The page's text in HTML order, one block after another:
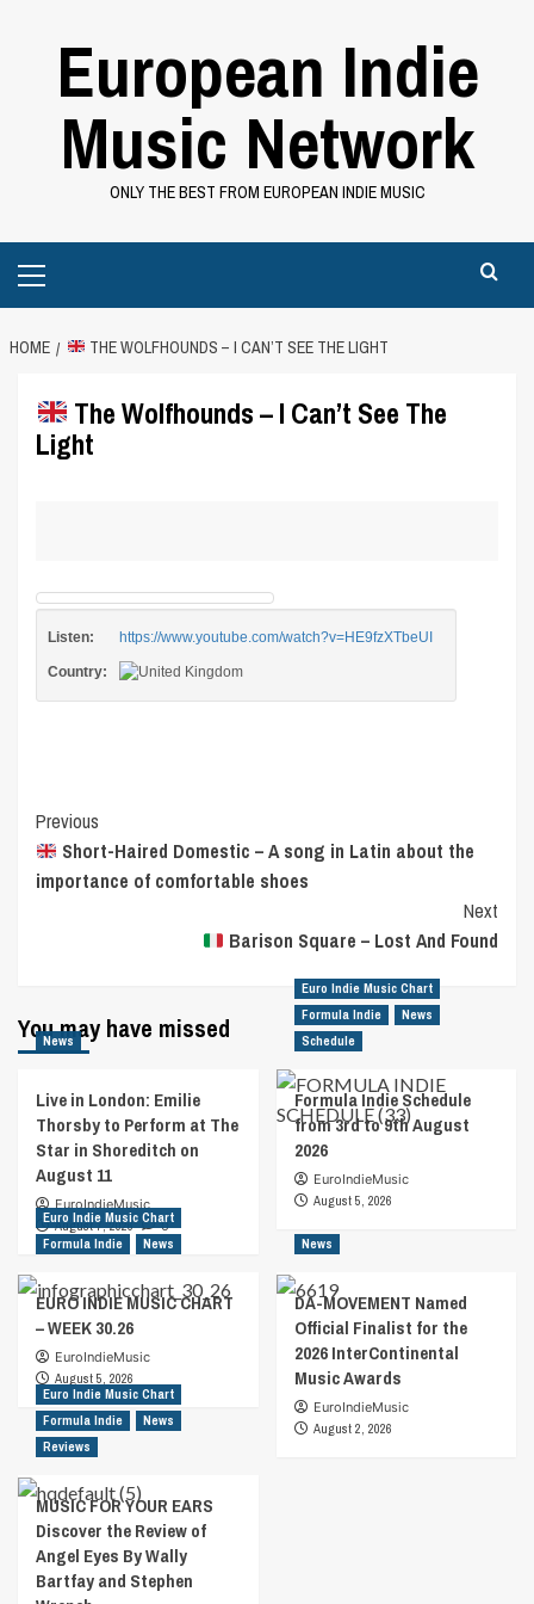
European Indie
Music Network
ONLY THE BEST FROM EUROPEAN INDIE MUSIC
Menu
HOME THE WOLFHOUNDS – I CAN’T SEE THE LIGHT
The Wolfhounds – I Can’t See The
Light
Listen: https://www.youtube.com/watch?v=HE9fzXTbeUI
Country:
Post
Navigation
Previous
Short-Haired Domestic – A song in Latin about the
importance of comfortable shoes
Next
Barison Square – Lost And Found
You may have missed
News
Live in London: Emilie
Thorsby to Perform at The
Star in Shoreditch on
August 11
EuroIndieMusic
August 7, 2026
0
Euro Indie Music Chart
Formula Indie
News
Schedule
Formula Indie Schedule
from 3rd to 9th August
2026
EuroIndieMusic
August 5, 2026
Euro Indie Music Chart
Formula Indie
News
EURO INDIE MUSIC CHART
– WEEK 30.26
EuroIndieMusic
August 5, 2026
News
DA-MOVEMENT Named
Official Finalist for the
2026 InterContinental
Music Awards
EuroIndieMusic
August 2, 2026
Euro Indie Music Chart
Formula Indie
News
Reviews
MUSIC FOR YOUR EARS
Discover the Review of
Angel Eyes By Wally
Bartfay and Stephen